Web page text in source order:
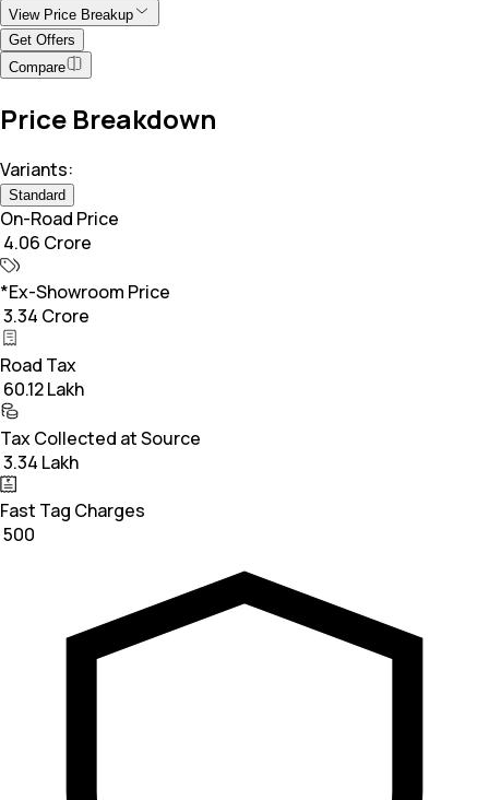
View Price Breakup
Get Offers
Compare
Price Breakdown
Variants:
Standard
On-Road Price
₹ 4.06 Crore
*Ex-Showroom Price
₹ 3.34 Crore
Road Tax
₹ 60.12 Lakh
Tax Collected at Source
₹ 3.34 Lakh
Fast Tag Charges
₹ 500